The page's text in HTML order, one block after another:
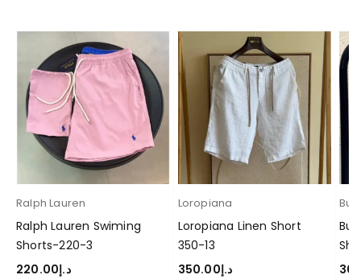
Ralph Lauren
Ralph Lauren Swiming
Shorts-220-3
د.إ220.00
Loropiana
Loropiana Linen Short
350-13
د.إ350.00